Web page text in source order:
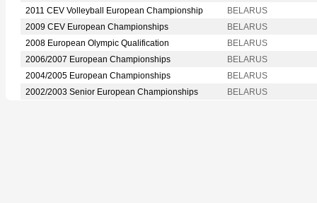
2011 CEV Volleyball European Championship
BELARUS
2009 CEV European Championships
BELARUS
2008 European Olympic Qualification
BELARUS
2006/2007 European Championships
BELARUS
2004/2005 European Championships
BELARUS
2002/2003 Senior European Championships
BELARUS